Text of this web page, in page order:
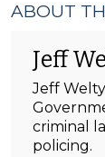
ABOUT
Jeff
Jeff
criminal
policing.